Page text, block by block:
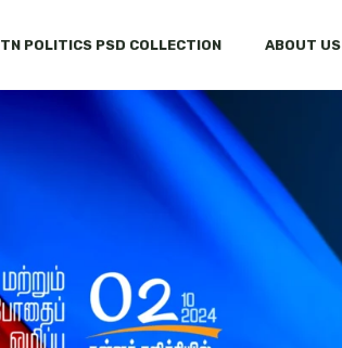
TN POLITICS PSD COLLECTION ABOUT US